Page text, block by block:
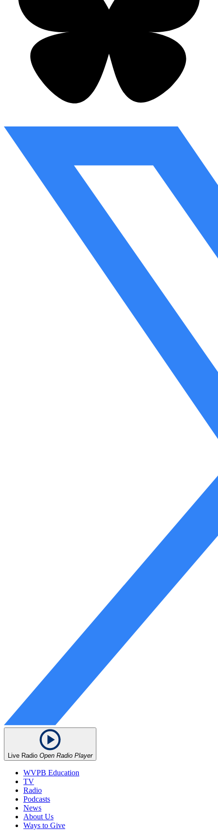
Live Radio Open Radio Player
WVPB Education
TV
Radio
Podcasts
News
About Us
Ways to Give